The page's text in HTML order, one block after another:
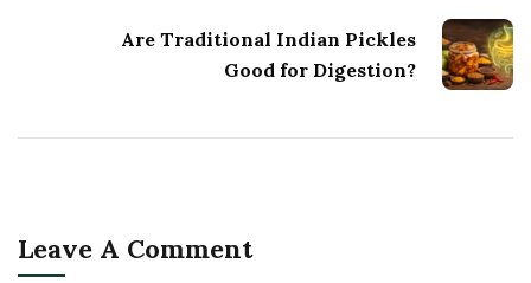
Are Traditional Indian Pickles
Good for Digestion?
Leave A Comment